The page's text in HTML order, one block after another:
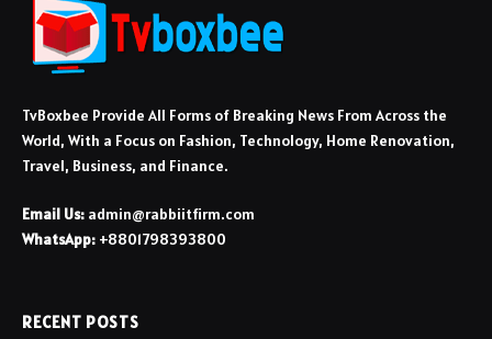
TvBoxbee Provide All Forms of Breaking News From Across the
World, With a Focus on Fashion, Technology, Home Renovation,
Travel, Business, and Finance.
Email Us: admin@rabbiitfirm.com
WhatsApp: +8801798393800
RECENT POSTS